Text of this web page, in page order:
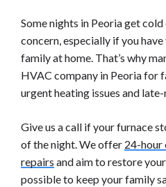
Some nights in Peoria get
concern, especially if you
family at home. That’s why
HVAC company in Peoria for
urgent heating issues and
Give us a call if your furnace
of the night. We offer 24-hour
repairs and aim to restore
possible to keep your family